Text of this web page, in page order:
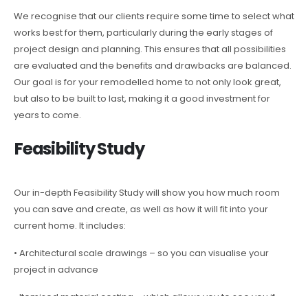
We recognise that our clients require some time to select what
works best for them, particularly during the early stages of
project design and planning. This ensures that all possibilities
are evaluated and the benefits and drawbacks are balanced.
Our goal is for your remodelled home to not only look great,
but also to be built to last, making it a good investment for
years to come.
Feasibility Study
Our in-depth Feasibility Study will show you how much room
you can save and create, as well as how it will fit into your
current home. It includes:
• Architectural scale drawings – so you can visualise your
project in advance